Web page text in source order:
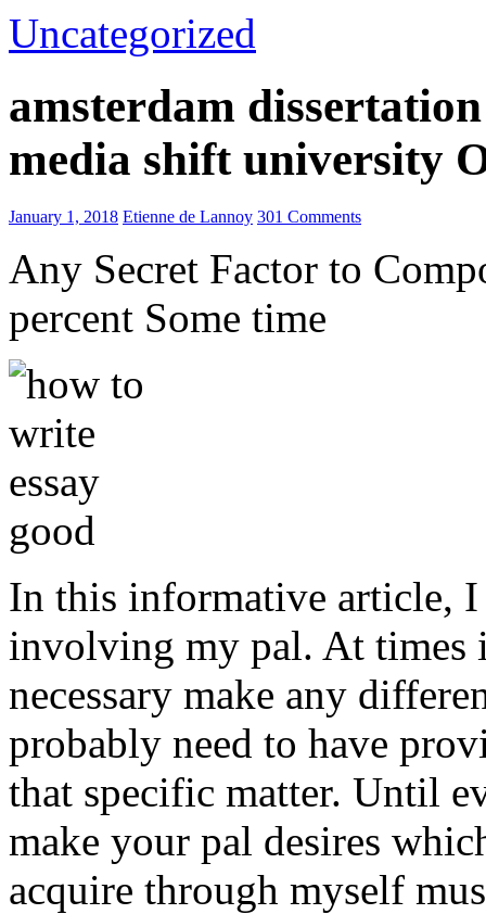
Uncategorized
amsterdam
media shift university
January 1, 2018 Etienne de Lannoy 301 Comments
Any Secret Factor to
percent Some time
In this informative article, I
involving my pal. At times
necessary make any
probably need to have
that specific matter. Until
make your pal desires
acquire through myself